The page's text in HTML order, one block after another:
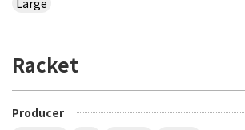
Racket
Producer